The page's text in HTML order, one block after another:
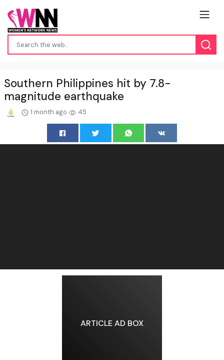
Southern Philippines hit by 7.8-
magnitude earthquake
1 month ago 45
ARTICLE AD BOX